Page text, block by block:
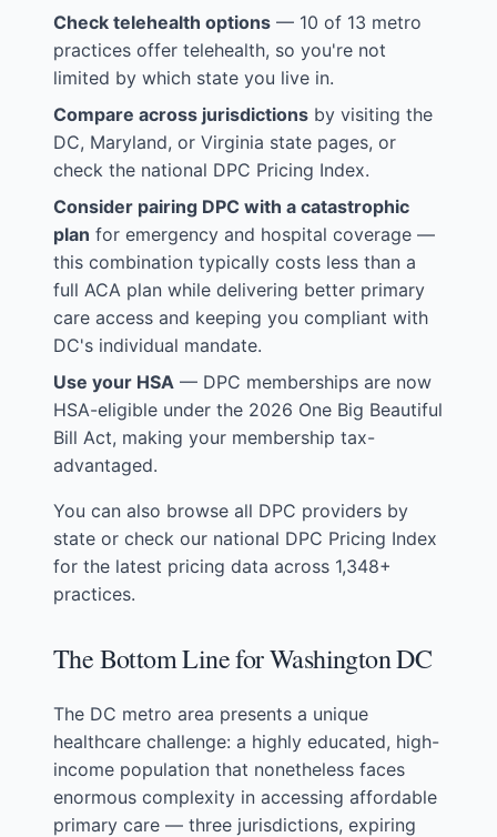
Check telehealth options — 10 of 13 metro
practices offer telehealth, so you're not
limited by which state you live in.
Compare across jurisdictions by visiting the
DC, Maryland, or Virginia state pages, or
check the national DPC Pricing Index.
Consider pairing DPC with a catastrophic
plan for emergency and hospital coverage —
this combination typically costs less than a
full ACA plan while delivering better primary
care access and keeping you compliant with
DC's individual mandate.
Use your HSA — DPC memberships are now
HSA-eligible under the 2026 One Big Beautiful
Bill Act, making your membership tax-
advantaged.
You can also browse all DPC providers by
state or check our national DPC Pricing Index
for the latest pricing data across 1,348+
practices.
The Bottom Line for Washington DC
The DC metro area presents a unique
healthcare challenge: a highly educated, high-
income population that nonetheless faces
enormous complexity in accessing affordable
primary care — three jurisdictions, expiring